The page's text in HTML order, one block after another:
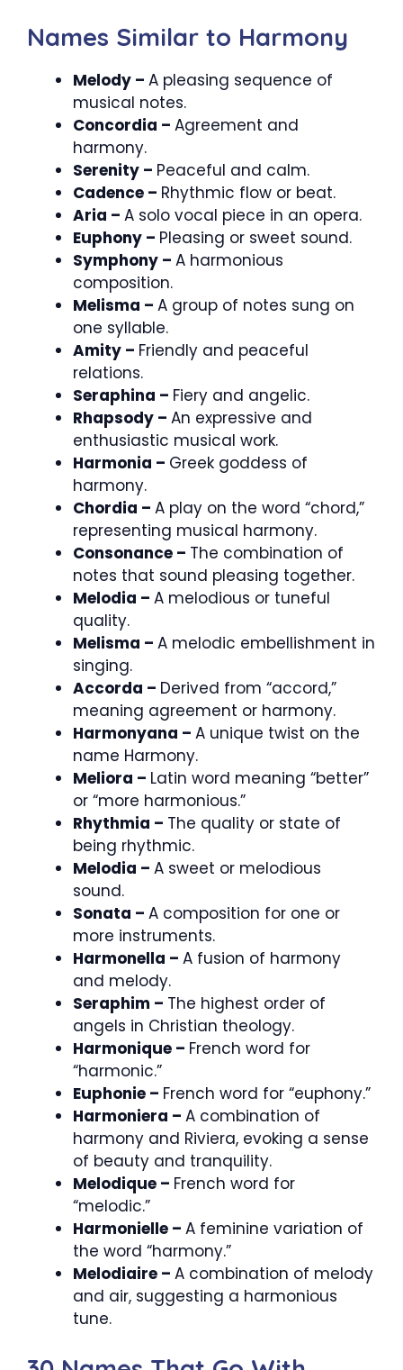
Names Similar to Harmony
Melody – A pleasing sequence of
musical notes.
Concordia – Agreement and
harmony.
Serenity – Peaceful and calm.
Cadence – Rhythmic flow or beat.
Aria – A solo vocal piece in an opera.
Euphony – Pleasing or sweet sound.
Symphony – A harmonious
composition.
Melisma – A group of notes sung on
one syllable.
Amity – Friendly and peaceful
relations.
Seraphina – Fiery and angelic.
Rhapsody – An expressive and
enthusiastic musical work.
Harmonia – Greek goddess of
harmony.
Chordia – A play on the word “chord,”
representing musical harmony.
Consonance – The combination of
notes that sound pleasing together.
Melodia – A melodious or tuneful
quality.
Melisma – A melodic embellishment in
singing.
Accorda – Derived from “accord,”
meaning agreement or harmony.
Harmonyana – A unique twist on the
name Harmony.
Meliora – Latin word meaning “better”
or “more harmonious.”
Rhythmia – The quality or state of
being rhythmic.
Melodia – A sweet or melodious
sound.
Sonata – A composition for one or
more instruments.
Harmonella – A fusion of harmony
and melody.
Seraphim – The highest order of
angels in Christian theology.
Harmonique – French word for
“harmonic.”
Euphonie – French word for “euphony.”
Harmoniera – A combination of
harmony and Riviera, evoking a sense
of beauty and tranquility.
Melodique – French word for
“melodic.”
Harmonielle – A feminine variation of
the word “harmony.”
Melodiaire – A combination of melody
and air, suggesting a harmonious
tune.